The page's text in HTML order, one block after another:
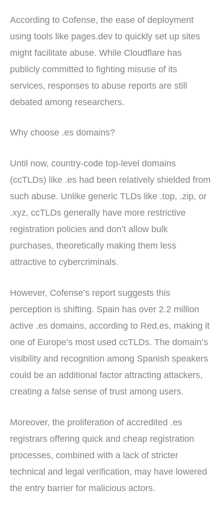
According to Cofense, the ease of deployment
using tools like pages.dev to quickly set up sites
might facilitate abuse. While Cloudflare has
publicly committed to fighting misuse of its
services, responses to abuse reports are still
debated among researchers.
Why choose .es domains?
Until now, country-code top-level domains
(ccTLDs) like .es had been relatively shielded from
such abuse. Unlike generic TLDs like .top, .zip, or
.xyz, ccTLDs generally have more restrictive
registration policies and don’t allow bulk
purchases, theoretically making them less
attractive to cybercriminals.
However, Cofense’s report suggests this
perception is shifting. Spain has over 2.2 million
active .es domains, according to Red.es, making it
one of Europe’s most used ccTLDs. The domain’s
visibility and recognition among Spanish speakers
could be an additional factor attracting attackers,
creating a false sense of trust among users.
Moreover, the proliferation of accredited .es
registrars offering quick and cheap registration
processes, combined with a lack of stricter
technical and legal verification, may have lowered
the entry barrier for malicious actors.